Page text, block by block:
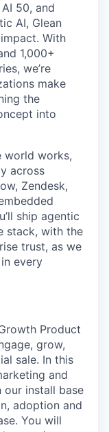
50, and
AI, Glean
With
1,000+
we’re
make
the
into
world works,
across
Zendesk,
ship agentic
stack, with the
trust, as we
every
Product
grow,
sale. In this
and
install base
adoption and
You will